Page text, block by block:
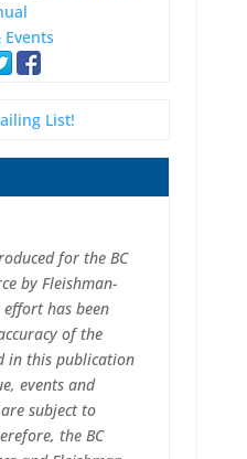
Events
List!
for the BC
by Fleishman-
has been
of the
in this publication
events and
subject to
the BC